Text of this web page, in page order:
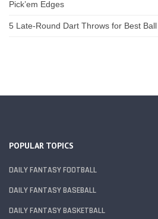
Pick’em Edges
5 Late-Round Dart Throws for Best
POPULAR TOPICS
DAILY FANTASY FOOTBALL
DAILY FANTASY BASEBALL
DAILY FANTASY BASKETBALL